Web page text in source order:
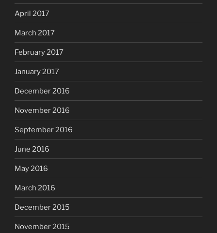
April 2017
March 2017
February 2017
January 2017
December 2016
November 2016
September 2016
June 2016
May 2016
March 2016
December 2015
November 2015